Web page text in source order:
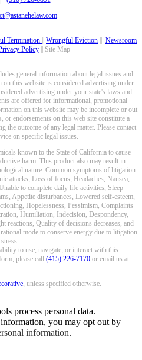
Termination Wrongful Eviction
Newsroom
Policy|| Site Map
general information about legal issues and
this website is considered advertising under
advertising under your state's laws and
are offered for informational, promotional
on this website may be incomplete or out
or endorsements on this web site constitute a
the outcome of any legal matter. Please contact
on specific legal issues.
known to the State of California to cause
harm. This product also may result in
nature. Common symptoms of litigation
attacks, Loss of focus, Headaches, Nausea,
to complete daily life activities, Sleep
Appetite disturbances, Lowered self-esteem,
Hopelessness, Pessimism, Complaints
Humiliation, Indecision, Despondency,
Quality of decisions decreases, and
mode to conserve energy due to litigation
stress.
to use, navigate, or interact with this
please call (415) 226-7170 or email us at
, unless specified otherwise.
process personal data.
you may opt out by
information.